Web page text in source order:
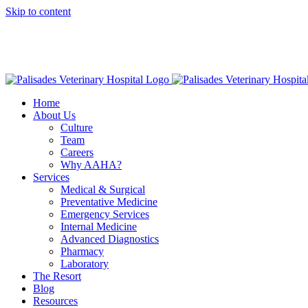
Skip to content
Home
About Us
Culture
Team
Careers
Why AAHA?
Services
Medical & Surgical
Preventative Medicine
Emergency Services
Internal Medicine
Advanced Diagnostics
Pharmacy
Laboratory
The Resort
Blog
Resources